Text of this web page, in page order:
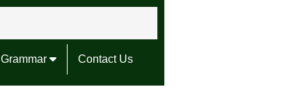
Grammar Contact Us